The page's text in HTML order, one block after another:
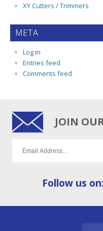
XY Cutters / Trimmers
META
Log in
Entries feed
Comments feed
JOIN
Follow us on: